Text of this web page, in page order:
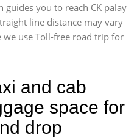
you to reach CK palay
line distance may vary
we use Toll-free road trip for
and cab
space for
drop